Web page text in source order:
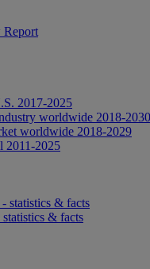
Report
2017-2025
worldwide 2018-2030
worldwide 2018-2029
2011-2025
statistics & facts
& facts